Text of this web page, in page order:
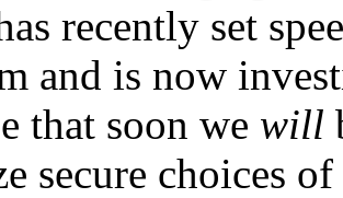
recently set
and is now
that soon we will
secure choices